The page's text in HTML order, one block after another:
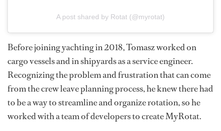
A post shared by Rotat (@myrotat)
Before joining yachting in 2018, Tomasz worked on
cargo vessels and in shipyards as a service engineer.
Recognizing the problem and frustration that can come
from the crew leave planning process, he knew there had
to be a way to streamline and organize rotation, so he
worked with a team of developers to create MyRotat.